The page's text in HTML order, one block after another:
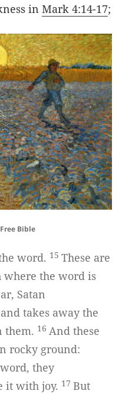
inMark 4:14-17;
Bible
word. 15These are
where the word is
Satan
takes away the
them. 16 And these
rocky ground:
they
it with joy. 17But